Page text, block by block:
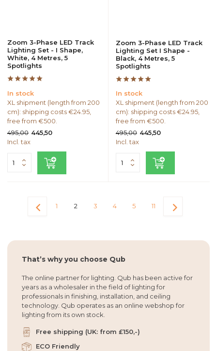
Zoom 3-Phase LED Track
Lighting Set - I Shape,
White, 4 Metres, 5
Spotlights
In stock
XL shipment (length from 200
cm): shipping costs €24.95,
free from €500.
495,00 445,50
Incl. tax
Zoom 3-Phase LED Track
Lighting Set I Shape -
Black, 4 Metres, 5
Spotlights
In stock
XL shipment (length from 200
cm): shipping costs €24.95,
free from €500.
495,00 445,50
Incl. tax
1 2 3 4 5 11
That’s why you choose Qub
The online partner for lighting. Qub has been active for
years as a wholesaler in the field of lighting for
professionals in finishing, installation, and ceiling
technology. Qub operates as an online webshop for
lighting from its own stock.
Free shipping (UK: from £150,-)
ECO Friendly